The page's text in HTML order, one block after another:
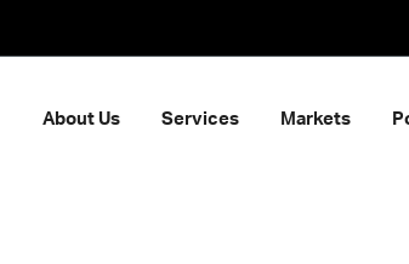
About Us Services Markets